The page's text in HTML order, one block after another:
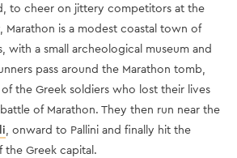
to cheer on jittery competitors at the
Marathon is a modest coastal town of
with a small archeological museum and
pass around the Marathon tomb,
the Greek soldiers who lost their lives
of Marathon. They then run near the
, onward to Pallini and finally hit the
the Greek capital.